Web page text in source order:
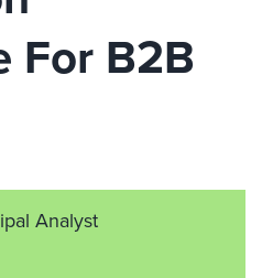
For B2B
Analyst